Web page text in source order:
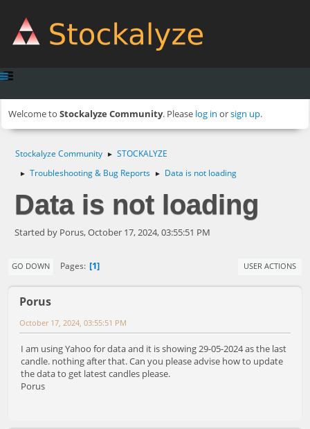
Welcome to Stockalyze Community. Please log in orsign up.
Stockalyze Community ► STOCKALYZE
► Troubleshooting & Bug Reports ► Data is not loading
Data is not loading
Started by Porus, October 17, 2024, 03:55:51 PM
GO DOWN Pages 1 USER ACTIONS
Porus
October 17, 2024, 03:55:51 PM
I am using Yahoo for data and it is showing 29-05-2024 as the last
candle. nothing after that. Can you please advise how to update
the data to get latest candles please.
Porus